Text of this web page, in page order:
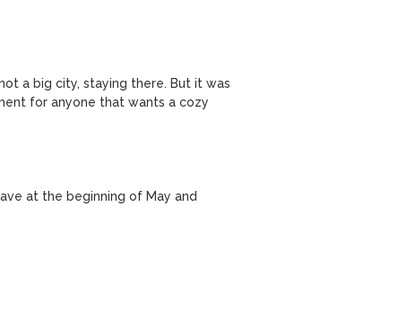
a big city, staying there. But it was
for anyone that wants a cozy
at the beginning of May and